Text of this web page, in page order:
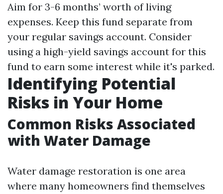
Aim for 3-6 months’ worth of living
expenses. Keep this fund separate from
your regular savings account. Consider
using a high-yield savings account for this
fund to earn some interest while it's parked.
Identifying Potential
Risks in Your Home
Common Risks Associated
with Water Damage
Water damage restoration is one area
where many homeowners find themselves